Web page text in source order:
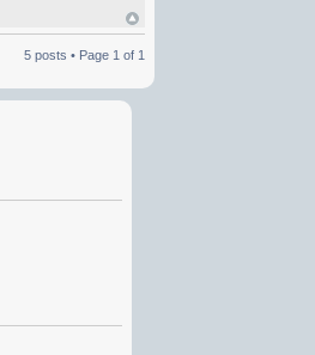
5 posts • Page 1 of 1